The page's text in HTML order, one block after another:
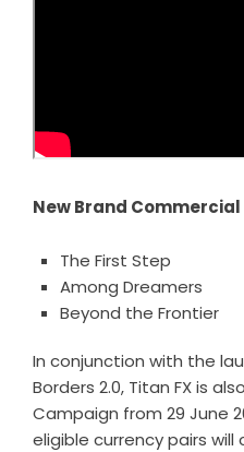
New Brand Commercial
The First Step
Among Dreamers
Beyond the Frontier
In conjunction with the
Borders 2.0, Titan FX is
Campaign from 29 June
eligible currency pairs will